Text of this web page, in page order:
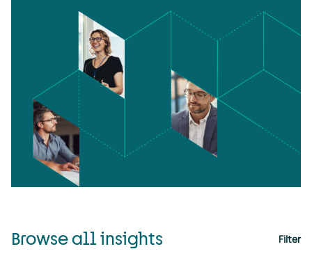
Browse all insights Filter